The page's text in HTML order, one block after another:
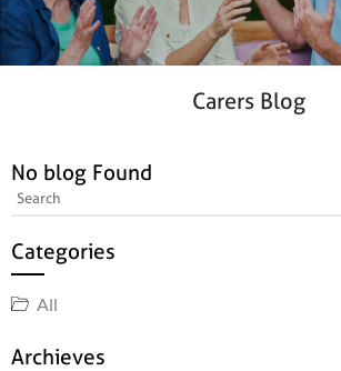
Carers Blog
No blog Found
Categories
All
Archieves